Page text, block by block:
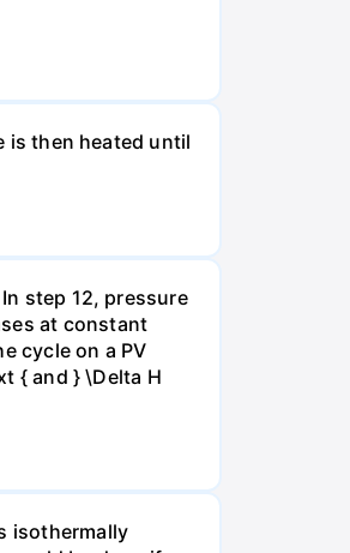
is then heated until
step 12, pressure
at constant
cycle on a PV
{ and } \Delta H
isothermally